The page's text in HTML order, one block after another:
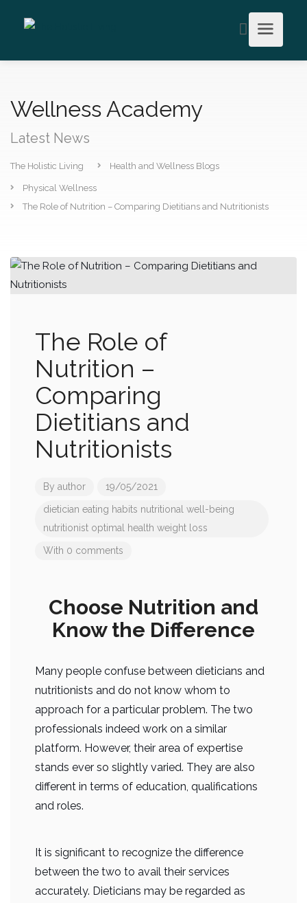
Wellness Academy
Latest News
The Holistic Living Health and Wellness Blogs
Physical Wellness
The Role of Nutrition – Comparing Dietitians and Nutritionists
The Role of
Nutrition –
Comparing
Dietitians and
Nutritionists
By author 19/05/2021
dietician eating habits nutritional well-being
nutritionist optimal health weight loss
With 0 comments
Choose Nutrition and
Know the Difference
Many people confuse between dieticians and
nutritionists and do not know whom to
approach for a particular problem. The two
professionals indeed work on a similar
platform. However, their area of expertise
stands ever so slightly varied. They are also
different in terms of education, qualifications
and roles.
It is significant to recognize the difference
between the two to avail their services
accurately. Dieticians may be regarded as